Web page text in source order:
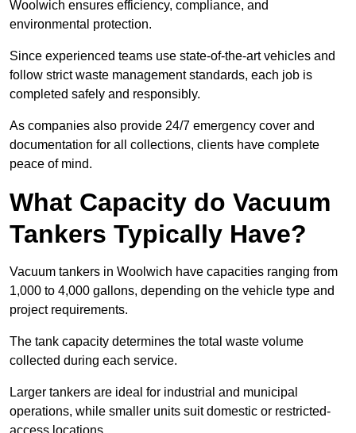
Woolwich ensures efficiency, compliance, and
environmental protection.
Since experienced teams use state-of-the-art vehicles and
follow strict waste management standards, each job is
completed safely and responsibly.
As companies also provide 24/7 emergency cover and
documentation for all collections, clients have complete
peace of mind.
What Capacity do Vacuum
Tankers Typically Have?
Vacuum tankers in Woolwich have capacities ranging from
1,000 to 4,000 gallons, depending on the vehicle type and
project requirements.
The tank capacity determines the total waste volume
collected during each service.
Larger tankers are ideal for industrial and municipal
operations, while smaller units suit domestic or restricted-